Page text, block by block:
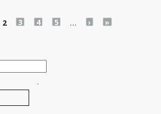
2 3 4 5 … › »